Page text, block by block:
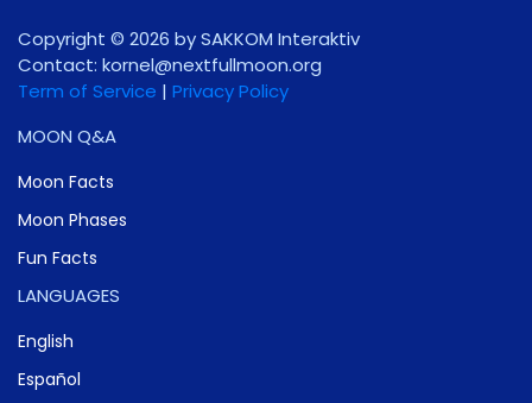
Copyright © 2026 by SAKKOM Interaktiv
Contact: gro.noomlluftxen@lenrok
Term of Service | Privacy Policy
MOON Q&A
Moon Facts
Moon Phases
Fun Facts
LANGUAGES
English
Español